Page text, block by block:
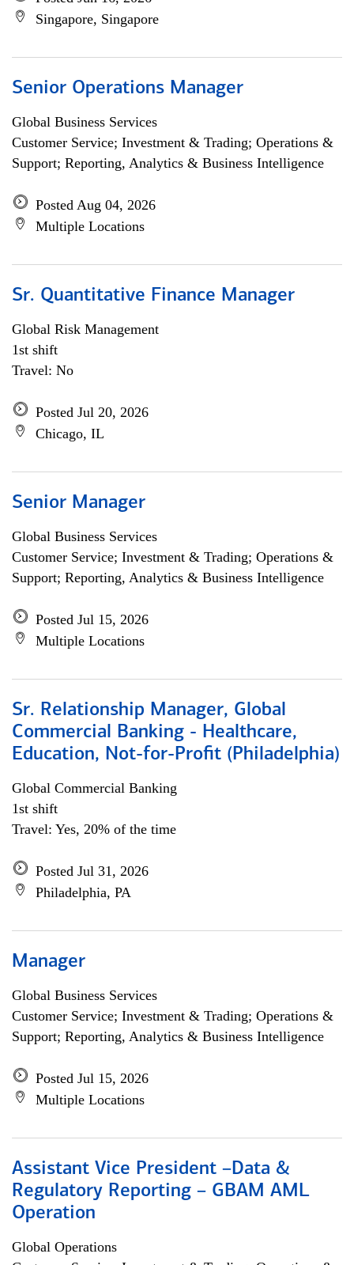
Singapore, Singapore
Senior Operations Manager
Global Business Services
Customer Service; Investment & Trading; Operations &
Support; Reporting, Analytics & Business Intelligence
Posted Aug 04, 2026
Multiple Locations
Sr. Quantitative Finance Manager
Global Risk Management
1st shift
Travel: No
Posted Jul 20, 2026
Chicago, IL
Senior Manager
Global Business Services
Customer Service; Investment & Trading; Operations &
Support; Reporting, Analytics & Business Intelligence
Posted Jul 15, 2026
Multiple Locations
Sr. Relationship Manager, Global
Commercial Banking - Healthcare,
Education, Not-for-Profit (Philadelphia)
Global Commercial Banking
1st shift
Travel: Yes, 20% of the time
Posted Jul 31, 2026
Philadelphia, PA
Manager
Global Business Services
Customer Service; Investment & Trading; Operations &
Support; Reporting, Analytics & Business Intelligence
Posted Jul 15, 2026
Multiple Locations
Assistant Vice President –Data &
Regulatory Reporting – GBAM AML
Operation
Global Operations